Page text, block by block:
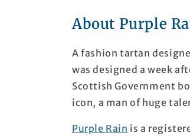
About Purple
A fashion tartan
was designed a week
Scottish Government
icon, a man of huge
Purple Rain is a